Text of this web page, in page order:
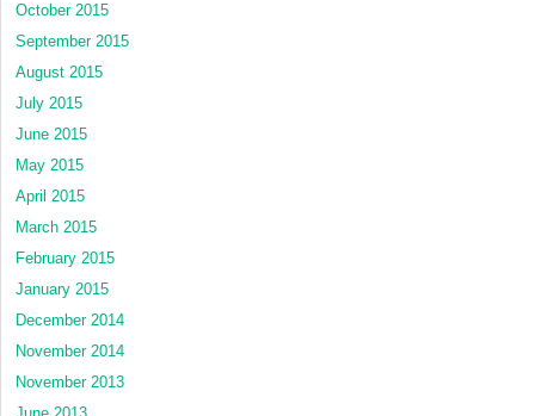
October 2015
September 2015
August 2015
July 2015
June 2015
May 2015
April 2015
March 2015
February 2015
January 2015
December 2014
November 2014
November 2013